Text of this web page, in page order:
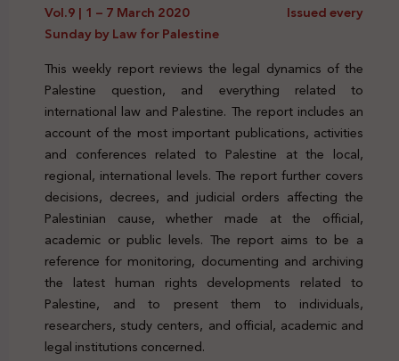
Vol.9 | 1 – 7 March 2020 Issued every
Sunday by Law for Palestine
This weekly report reviews the legal dynamics of the
Palestine question, and everything related to
international law and Palestine. The report includes an
account of the most important publications, activities
and conferences related to Palestine at the local,
regional, international levels. The report further covers
decisions, decrees, and judicial orders affecting the
Palestinian cause, whether made at the official,
academic or public levels. The report aims to be a
reference for monitoring, documenting and archiving
the latest human rights developments related to
Palestine, and to present them to individuals,
researchers, study centers, and official, academic and
legal institutions concerned.